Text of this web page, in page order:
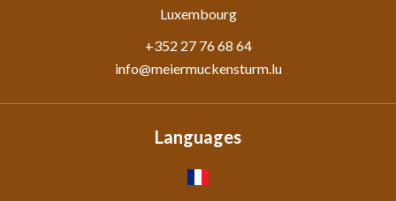
Luxembourg
+352 27 76 68 64
info@meiermuckensturm.lu
Languages